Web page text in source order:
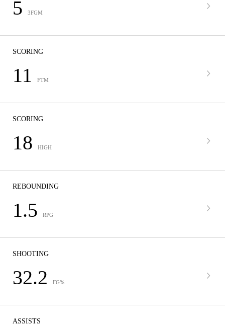
5 3FGM
SCORING
11 FTM
SCORING
18 HIGH
REBOUNDING
1.5 RPG
SHOOTING
32.2 FG%
ASSISTS